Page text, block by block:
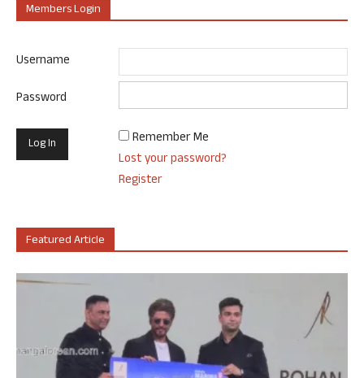
Members Login
Username
Password
Remember Me
Lost your password?
Register
Featured Article